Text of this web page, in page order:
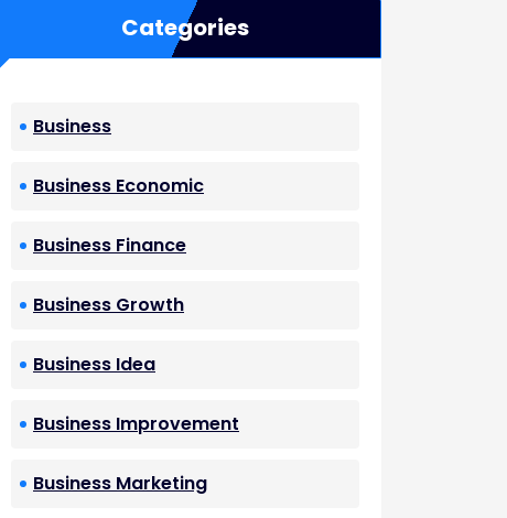
Categories
Business
Business Economic
Business Finance
Business Growth
Business Idea
Business Improvement
Business Marketing